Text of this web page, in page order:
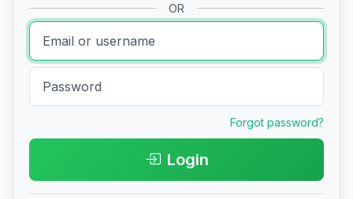
OR
Forgot password?
Login